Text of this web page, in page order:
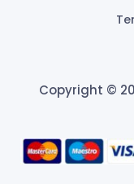
Copyright ©